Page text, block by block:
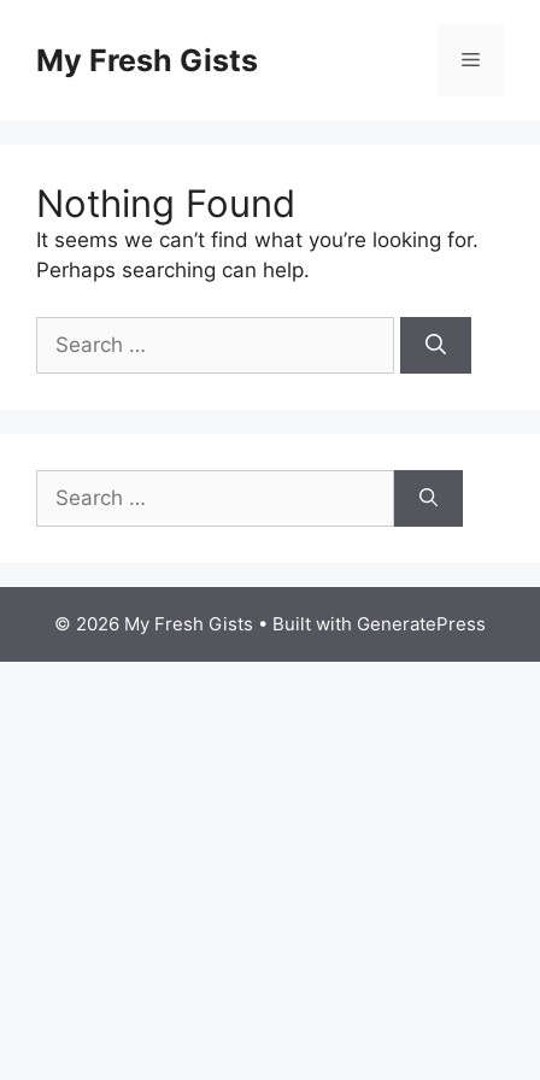
contentMy Fresh Gists Menu
Nothing Found
It seems we can’t find what you’re looking for.
Perhaps searching can help.
for:
for:
© 2026 My Fresh Gists • Built with GeneratePress